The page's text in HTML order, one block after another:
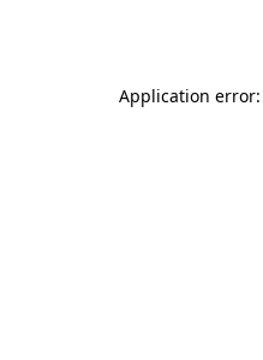
Application